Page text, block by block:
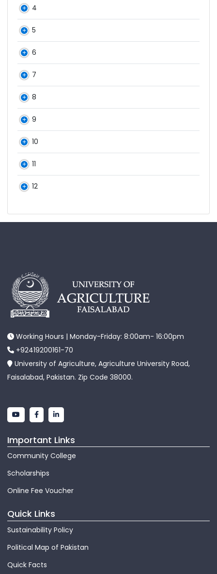
4
5
6
7
8
9
10
11
12
Working Hours | Monday-Friday: 8:00am- 16:00pm
+92419200161-70
University of Agriculture, Agriculture University Road,
Faisalabad, Pakistan. Zip Code 38000.
Important Links
Community College
Scholarships
Online Fee Voucher
Quick Links
Sustainability Policy
Political Map of Pakistan
Quick Facts